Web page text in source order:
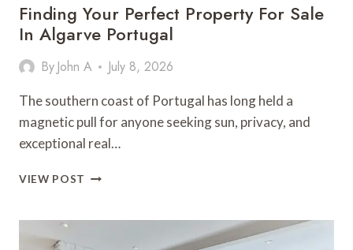
Finding Your Perfect Property For Sale
In Algarve Portugal
By John A July 8, 2026
The southern coast of Portugal has long held a
magnetic pull for anyone seeking sun, privacy, and
exceptional real…
VIEW POST FINDING
PROPERTY